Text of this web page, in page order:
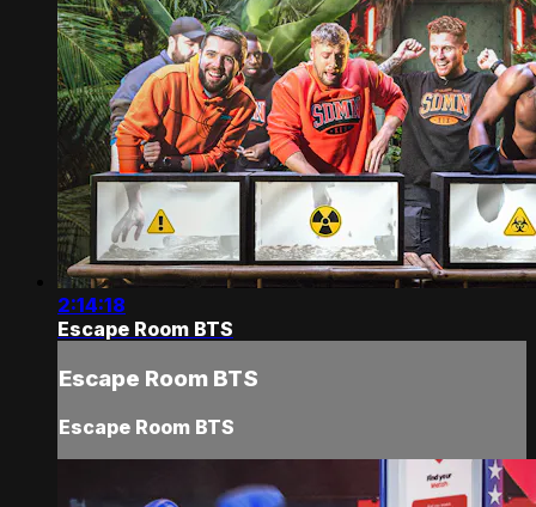
2:14:18
Escape Room BTS
Escape Room BTS
Escape Room BTS